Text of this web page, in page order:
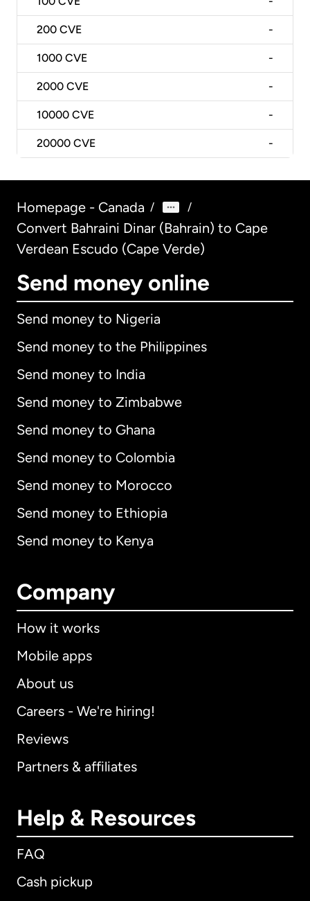
200 CVE -
1000 CVE -
2000 CVE -
10000 CVE -
20000 CVE -
Homepage - Canada / /
Convert Bahraini Dinar (Bahrain) to Cape
Verdean Escudo (Cape Verde)
Send money online
Send money to Nigeria
Send money to the Philippines
Send money to India
Send money to Zimbabwe
Send money to Ghana
Send money to Colombia
Send money to Morocco
Send money to Ethiopia
Send money to Kenya
Company
How it works
Mobile apps
About us
Careers - We're hiring!
Reviews
Partners & affiliates
Help & Resources
FAQ
Cash pickup